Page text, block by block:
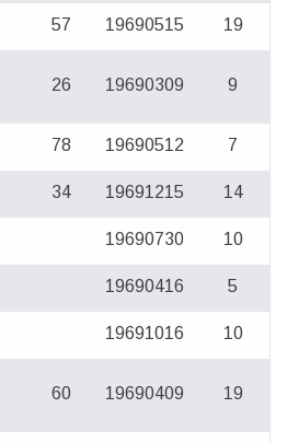
57 19690515 19
26 19690309 9
78 19690512 7
34 19691215 14
19690730 10
19690416 5
19691016 10
60 19690409 19